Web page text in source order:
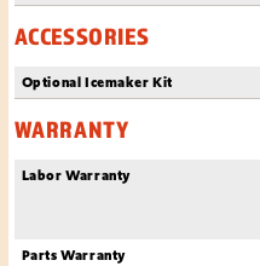
ACCESSORIES
Optional Icemaker Kit
WARRANTY
Labor Warranty
Parts Warranty